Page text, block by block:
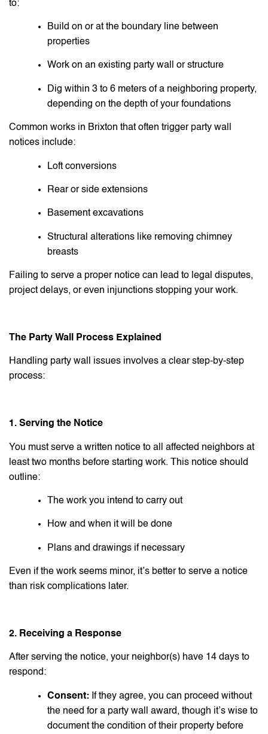
to:
Build on or at the boundary line between
properties
Work on an existing party wall or structure
Dig within 3 to 6 meters of a neighboring property,
depending on the depth of your foundations
Common works in Brixton that often trigger party wall
notices include:
Loft conversions
Rear or side extensions
Basement excavations
Structural alterations like removing chimney
breasts
Failing to serve a proper notice can lead to legal disputes,
project delays, or even injunctions stopping your work.
The Party Wall Process Explained
Handling party wall issues involves a clear step-by-step
process:
1. Serving the Notice
You must serve a written notice to all affected neighbors at
least two months before starting work. This notice should
outline:
The work you intend to carry out
How and when it will be done
Plans and drawings if necessary
Even if the work seems minor, it’s better to serve a notice
than risk complications later.
2. Receiving a Response
After serving the notice, your neighbor(s) have 14 days to
respond:
Consent: If they agree, you can proceed without
the need for a party wall award, though it’s wise to
document the condition of their property before